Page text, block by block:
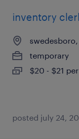
inventory
temporary
$20 - $21
posted july 24,